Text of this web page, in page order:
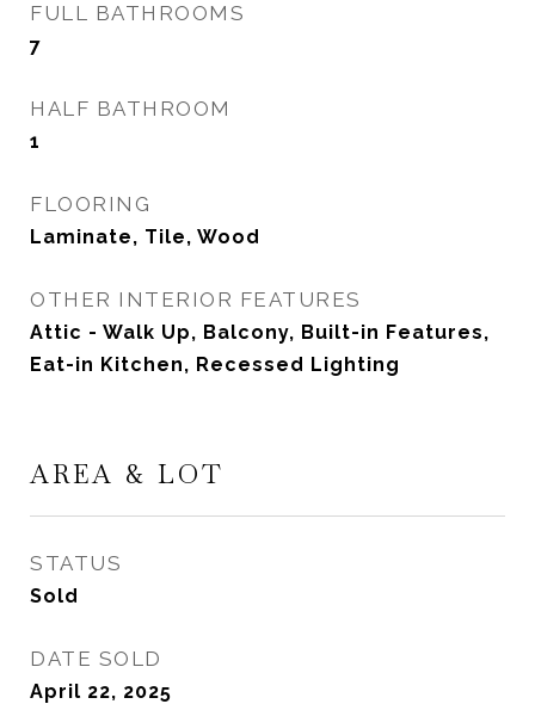
FULL BATHROOMS
7
HALF BATHROOM
1
FLOORING
Laminate, Tile, Wood
OTHER INTERIOR FEATURES
Attic - Walk Up, Balcony, Built-in Features,
Eat-in Kitchen, Recessed Lighting
AREA & LOT
STATUS
Sold
DATE SOLD
April 22, 2025